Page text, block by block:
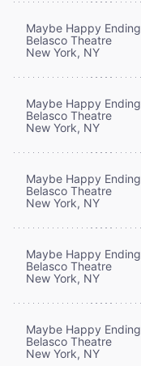
Maybe Happy Ending
Belasco Theatre
New York, NY
Maybe Happy Ending
Belasco Theatre
New York, NY
Maybe Happy Ending
Belasco Theatre
New York, NY
Maybe Happy Ending
Belasco Theatre
New York, NY
Maybe Happy Ending
Belasco Theatre
New York, NY